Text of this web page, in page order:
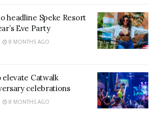
in handy to prove to the world
is a gem.
headline Speke Resort
Eve Party
8 MONTHS AGO
elevate Catwalk
celebrations
8 MONTHS AGO